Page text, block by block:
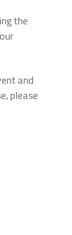
the
and
please